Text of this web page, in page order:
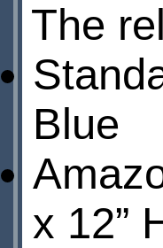
The
Blue
x 12”